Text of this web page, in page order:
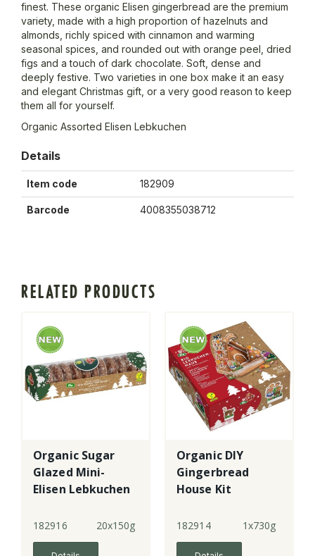
finest. These organic Elisen gingerbread are the premium
variety, made with a high proportion of hazelnuts and
almonds, richly spiced with cinnamon and warming
seasonal spices, and rounded out with orange peel, dried
figs and a touch of dark chocolate. Soft, dense and
deeply festive. Two varieties in one box make it an easy
and elegant Christmas gift, or a very good reason to keep
them all for yourself.
Organic Assorted Elisen Lebkuchen
Details
Item code 182909
Barcode 4008355038712
RELATED PRODUCTS
Organic Sugar
Glazed Mini-
Elisen Lebkuchen
182916 20x150g
Organic DIY
Gingerbread
House Kit
182914 1x730g